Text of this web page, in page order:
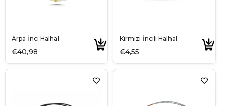
Arpa İnci Halhal
€40,98
Kırmızı İncili Halhal
€4,55